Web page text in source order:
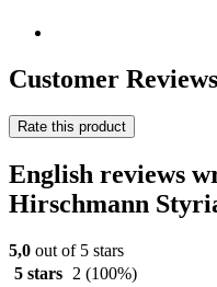
Customer Reviews
Rate this product
English reviews
Hirschmann
5,0 out of 5 stars
5 stars
2 (100%)